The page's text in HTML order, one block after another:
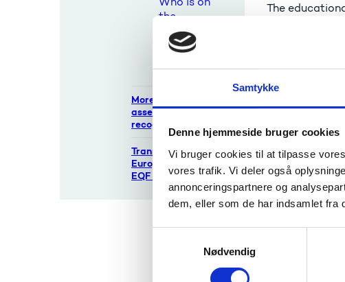
Samtykke
Denne hjemmeside bruger cookies
Vi bruger cookies til at tilpasse
vores trafik. Vi deler også
annonceringspartnere og
dem, eller som de har indsamlet fra
Nødvendig
the
Qualification
s Board?
Contact
More about
assessment and
recognition
Transparency tools:
Europass, ECTS,
EQF etc.
The
If the
statement.
The decision
The
about
Please bear